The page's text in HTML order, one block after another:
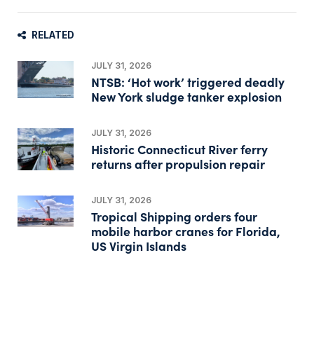
RELATED
JULY 31, 2026
NTSB: ‘Hot work’ triggered deadly
New York sludge tanker explosion
JULY 31, 2026
Historic Connecticut River ferry
returns after propulsion repair
JULY 31, 2026
Tropical Shipping orders four
mobile harbor cranes for Florida,
US Virgin Islands